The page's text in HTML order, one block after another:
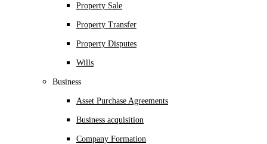
Property Sale
Property Transfer
Property Disputes
Wills
Business
Asset Purchase Agreements
Business acquisition
Company Formation